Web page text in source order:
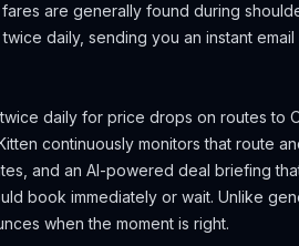
are generally found during
daily, sending you an instant
daily for price drops on routes to
continuously monitors that route
and an AI-powered deal briefing
book immediately or wait. Unlike
when the moment is right.